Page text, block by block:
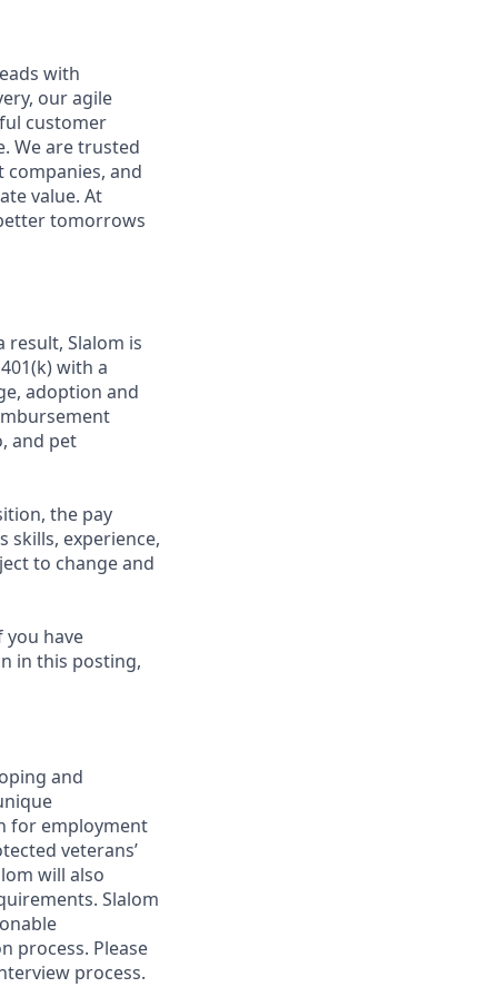
with
our agile
customer
We are trusted
companies, and
value. At
tomorrows
Slalom is
with a
adoption and
and pet
the pay
skills, experience,
to change and
you have
in this posting,
and
for employment
veterans’
will also
Slalom
process. Please
process.